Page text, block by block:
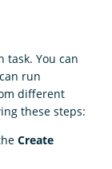
task. You can
run
different
these steps:
Create